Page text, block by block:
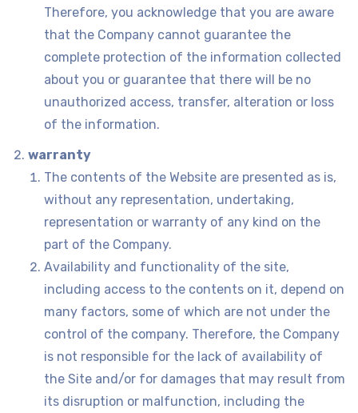
Therefore, you acknowledge that you are aware
that the Company cannot guarantee the
complete protection of the information collected
about you or guarantee that there will be no
unauthorized access, transfer, alteration or loss
of the information.
warranty
The contents of the Website are presented as is,
without any representation, undertaking,
representation or warranty of any kind on the
part of the Company.
Availability and functionality of the site,
including access to the contents on it, depend on
many factors, some of which are not under the
control of the company. Therefore, the Company
is not responsible for the lack of availability of
the Site and/or for damages that may result from
its disruption or malfunction, including the